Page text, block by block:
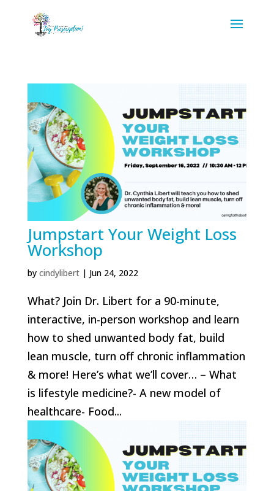
Jumpstart Your Weight Loss
Workshop
by cindylibert| Jun 24, 2022
What? Join Dr. Libert for a 90-minute,
interactive, in-person workshop and learn
how to shed unwanted body fat, build
lean muscle, turn off chronic inflammation
& more! Here’s what we’ll cover… – What
is lifestyle medicine?- A new model of
healthcare- Food...